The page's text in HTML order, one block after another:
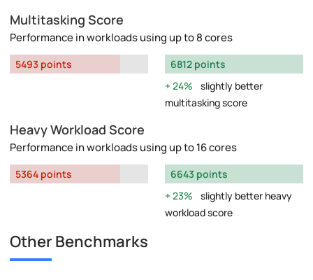
Multitasking Score
Performance in workloads using up to 8 cores
5493 points
6812 points
24%
slightly better
multitasking score
Heavy Workload Score
Performance in workloads using up to 16 cores
5364 points
6643 points
23%
slightly better heavy
workload score
Other Benchmarks